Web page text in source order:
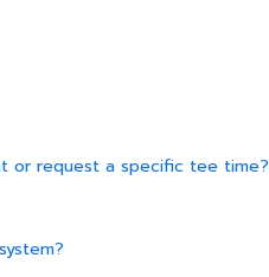
or request a specific tee time?